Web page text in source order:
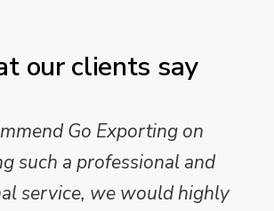
our clients say
Go Exporting on
such a professional and
service, we would highly